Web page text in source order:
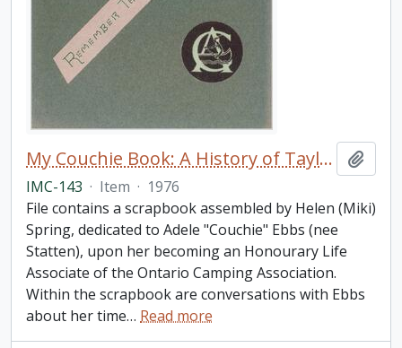
My Couchie Book: A History of Taylor Statten Camp
IMC-143 · Item · 1976
File contains a scrapbook assembled by Helen (Miki)
Spring, dedicated to Adele "Couchie" Ebbs (nee
Statten), upon her becoming an Honourary Life
Associate of the Ontario Camping Association.
Within the scrapbook are conversations with Ebbs
about her time… Read more